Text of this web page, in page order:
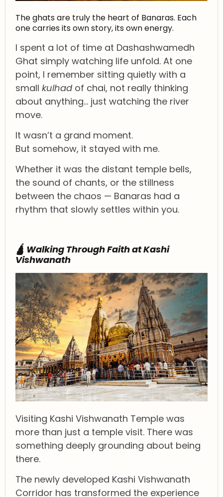
The ghats are truly the heart of Banaras. Each
one carries its own story, its own energy.
I spent a lot of time at Dashashwamedh
Ghat simply watching life unfold. At one
point, I remember sitting quietly with a
small kulhadof chai, not really thinking
about anything… just watching the river
move.
It wasn’t a grand moment.
But somehow, it stayed with me.
Whether it was the distant temple bells,
the sound of chants, or the stillness
between the chaos — Banaras had a
rhythm that slowly settles within you.
🛕 Walking Through Faith at Kashi
Vishwanath
Visiting Kashi Vishwanath Temple was
more than just a temple visit. There was
something deeply grounding about being
there.
The newly developed Kashi Vishwanath
Corridor has transformed the experience